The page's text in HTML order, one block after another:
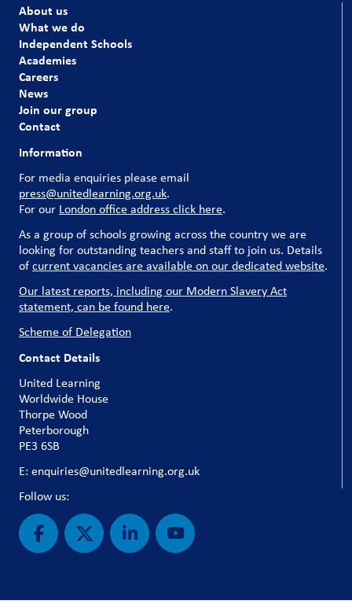
About us
What we do
Independent Schools
Academies
Careers
News
Join our group
Contact
Information
For media enquiries please email
press@unitedlearning.org.uk.
For our London office address click here.
As a group of schools growing across the country we are
looking for outstanding teachers and staff to join us. Details
ofcurrent vacancies are available on our dedicated website.
Our latest reports, including our Modern Slavery Act
statement, can be found here.
Scheme of Delegation
Contact Details
United Learning
Worldwide House
Thorpe Wood
Peterborough
PE3 6SB
E: enquiries@unitedlearning.org.uk
Follow us: